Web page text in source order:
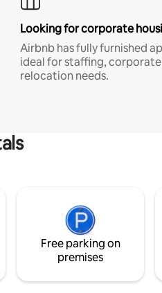
Looking for corporate
Airbnb has fully furnished
ideal for staffing, corporate
relocation needs.
Free parking on
premises